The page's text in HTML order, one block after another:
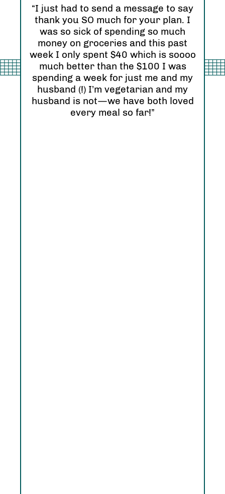
“I just had to send a message to say
thank you SO much for your plan. I
was so sick of spending so much
money on groceries and this past
week I only spent $40 which is soooo
much better than the $100 I was
spending a week for just me and my
husband (!) I’m vegetarian and my
husband is not—we have both loved
every meal so far!”
I